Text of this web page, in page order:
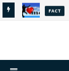
FACT